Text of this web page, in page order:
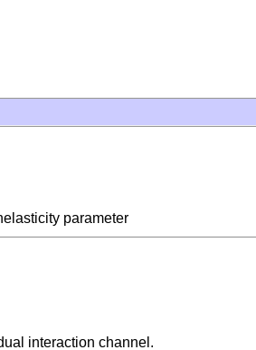
parameter
interaction channel.